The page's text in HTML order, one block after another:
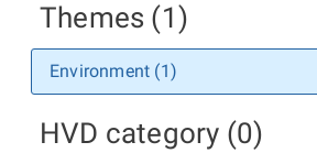
Themes (1)
Environment (1)
HVD category (0)